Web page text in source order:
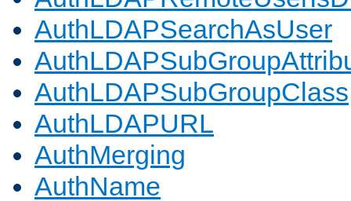
AuthLDAPSearchAsUser
AuthLDAPSubGroupClass
AuthLDAPURL
AuthMerging
AuthName